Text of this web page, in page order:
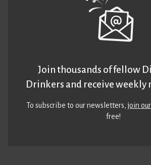
Join thousands of fellow
Drinkers and receive weekly
To subscribe to our newsletters,join
free!